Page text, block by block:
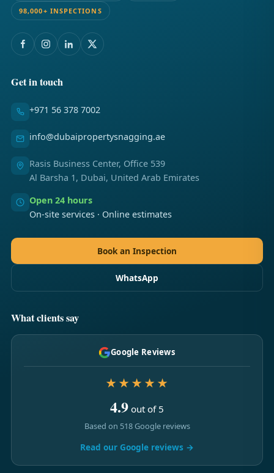
98,000+ INSPECTIONS
Get in touch
+971 56 378 7002
info@dubaipropertysnagging.ae
Rasis Business Center, Office 539
Al Barsha 1, Dubai, United Arab Emirates
Open 24 hours
On-site services · Online estimates
Book an Inspection
WhatsApp
What clients say
Google Reviews
★★★★★
4.9 out of 5
Based on 518 Google reviews
Read our Google reviews →